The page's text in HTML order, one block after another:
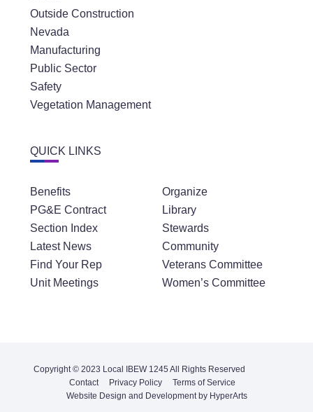
Outside Construction
Nevada
Manufacturing
Public Sector
Safety
Vegetation Management
QUICK LINKS
Benefits
PG&E Contract
Section Index
Latest News
Find Your Rep
Unit Meetings
Organize
Library
Stewards
Community
Veterans Committee
Women’s Committee
Copyright © 2023 Local IBEW 1245 All Rights Reserved
Contact
Privacy Policy
Terms of Service
Website Design and Development by HyperArts